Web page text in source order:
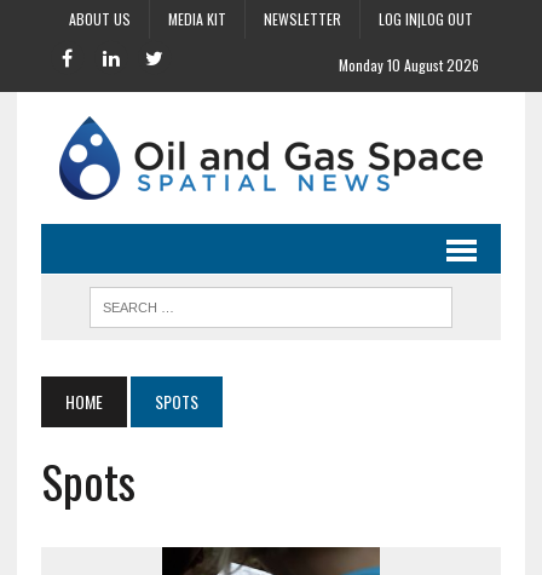
ABOUT US MEDIA KIT NEWSLETTER LOG IN|LOG OUT
Monday 10 August 2026
HOME SPOTS
Spots